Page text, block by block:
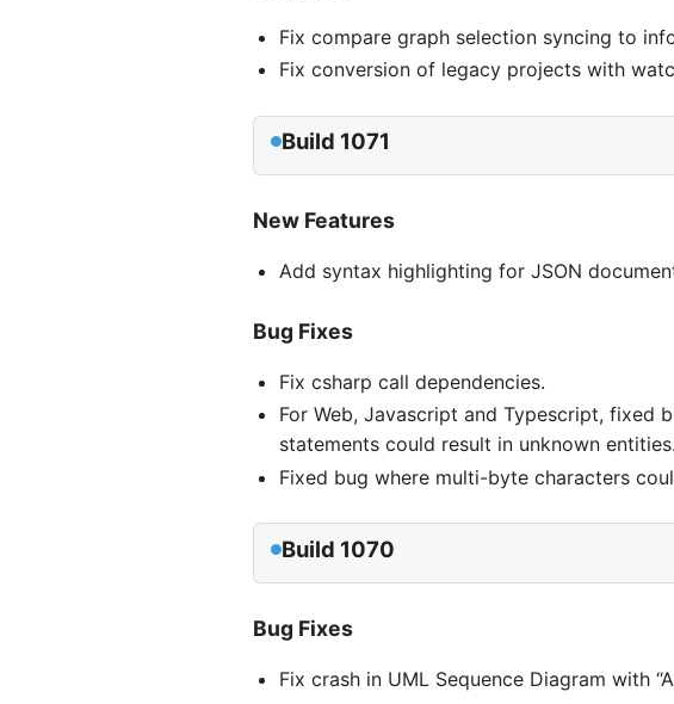
Fix compare graph selection syncing to
Fix conversion of legacy projects with
Build 1071
New Features
Add syntax highlighting for JSON
Bug Fixes
Fix csharp call dependencies.
For Web, Javascript and Typescript, fixed
statements could result in unknown entities.
Fixed bug where multi-byte characters
Build 1070
Bug Fixes
Fix crash in UML Sequence Diagram with